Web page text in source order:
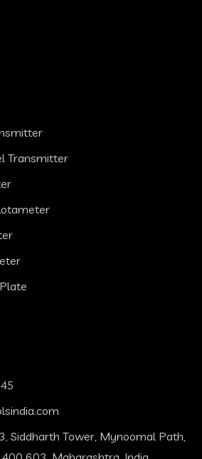
Transmitter
Siddharth Tower, Mynoomal Path,